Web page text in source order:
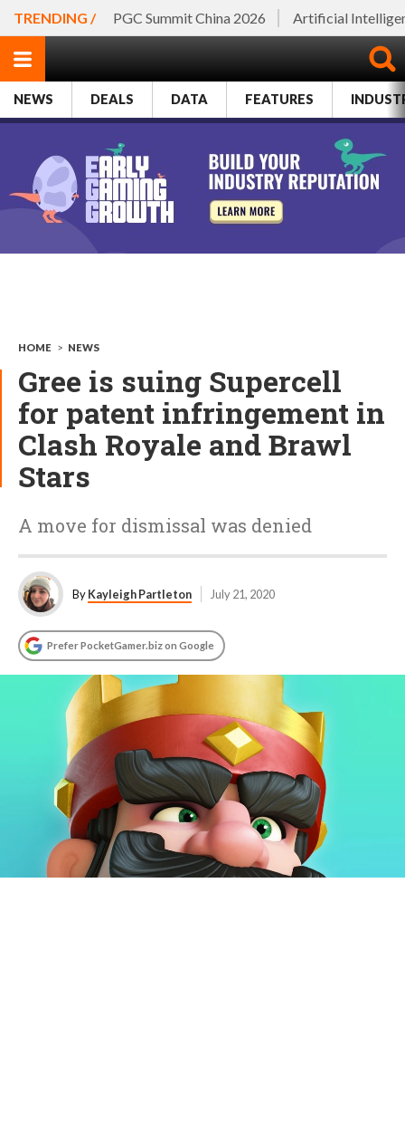
TRENDING / PGC Summit China 2026 Artificial
NEWS DEALS DATA FEATURES
HOME > NEWS
Gree is suing Supercell
for patent infringement in
Clash Royale and Brawl
Stars
A move for dismissal was denied
ByKayleigh Partleton July 21, 2020
Prefer PocketGamer.biz on Google